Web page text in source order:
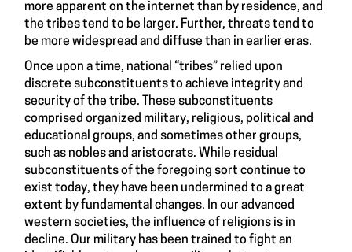
more apparent on the internet than by residence, and
the tribes tend to be larger. Further, threats tend to
be more widespread and diffuse than in earlier eras.
Once upon a time, national “tribes” relied upon
discrete subconstituents to achieve integrity and
security of the tribe. These subconstituents
comprised organized military, religious, political and
educational groups, and sometimes other groups,
such as nobles and aristocrats. While residual
subconstituents of the foregoing sort continue to
exist today, they have been undermined to a great
extent by fundamental changes. In our advanced
western societies, the influence of religions is in
decline. Our military has been trained to fight an